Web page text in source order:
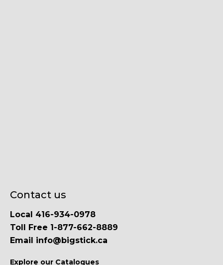
Contact us
Local 416-934-0978
Toll Free 1-877-662-8889
Email info@bigstick.ca
Explore our Catalogues